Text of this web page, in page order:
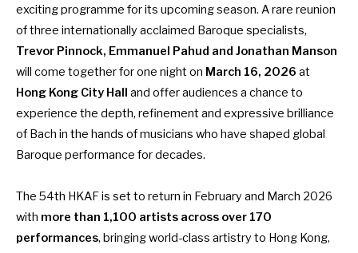
exciting programme for its upcoming season. A rare reunion
of three internationally acclaimed Baroque specialists,
Trevor Pinnock, Emmanuel Pahud and Jonathan Manson
will come together for one night on March 16, 2026 at
Hong Kong City Hall and offer audiences a chance to
experience the depth, refinement and expressive brilliance
of Bach in the hands of musicians who have shaped global
Baroque performance for decades.
The 54th HKAF is set to return in February and March 2026
with more than 1,100 artists across over 170
performances, bringing world-class artistry to Hong Kong,